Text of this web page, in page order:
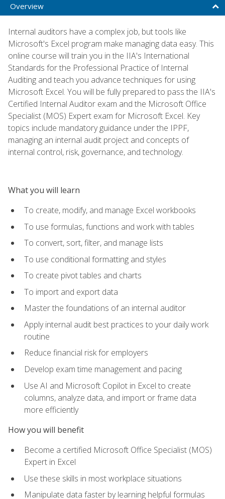
Overview
Internal auditors have a complex job, but tools like
Microsoft's Excel program make managing data easy. This
online course will train you in the IIA's International
Standards for the Professional Practice of Internal
Auditing and teach you advance techniques for using
Microsoft Excel. You will be fully prepared to pass the IIA's
Certified Internal Auditor exam and the Microsoft Office
Specialist (MOS) Expert exam for Microsoft Excel. Key
topics include mandatory guidance under the IPPF,
managing an internal audit project and concepts of
internal control, risk, governance, and technology.
What you will learn
To create, modify, and manage Excel workbooks
To use formulas, functions and work with tables
To convert, sort, filter, and manage lists
To use conditional formatting and styles
To create pivot tables and charts
To import and export data
Master the foundations of an internal auditor
Apply internal audit best practices to your daily work
routine
Reduce financial risk for employers
Develop exam time management and pacing
Use AI and Microsoft Copilot in Excel to create
columns, analyze data, and import or frame data
more efficiently
How you will benefit
Become a certified Microsoft Office Specialist (MOS)
Expert in Excel
Use these skills in most workplace situations
Manipulate data faster by learning helpful formulas